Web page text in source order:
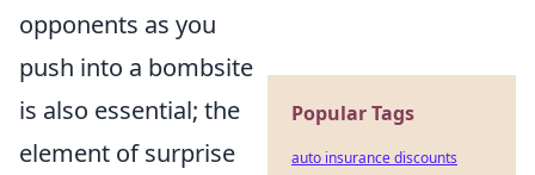
opponents as you
push into a bombsite
is also essential; the
element of surprise
Popular Tags
auto insurance discounts